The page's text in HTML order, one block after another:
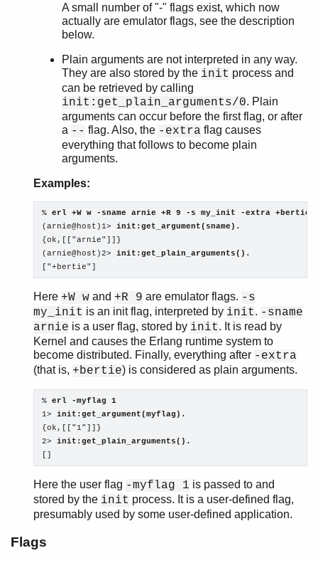
A small number of "-" flags exist, which now
actually are emulator flags, see the description
below.
Plain arguments are not interpreted in any way.
They are also stored by the init process and
can be retrieved by calling
init:get_plain_arguments/0. Plain
arguments can occur before the first flag, or after
a -- flag. Also, the -extra flag causes
everything that follows to become plain
arguments.
Examples:
% erl +W w -sname arnie +R 9 -s my_init -extra +bertie
(arnie@host)1> init:get_argument(sname).
{ok,[["arnie"]]}
(arnie@host)2> init:get_plain_arguments().
["+bertie"]
Here +W w and +R 9 are emulator flags. -s
my_init is an init flag, interpreted by init. -sname
arnie is a user flag, stored by init. It is read by
Kernel and causes the Erlang runtime system to
become distributed. Finally, everything after -extra
(that is, +bertie) is considered as plain arguments.
% erl -myflag 1
1> init:get_argument(myflag).
{ok,[["1"]]}
2> init:get_plain_arguments().
[]
Here the user flag -myflag 1 is passed to and
stored by the init process. It is a user-defined flag,
presumably used by some user-defined application.
Flags